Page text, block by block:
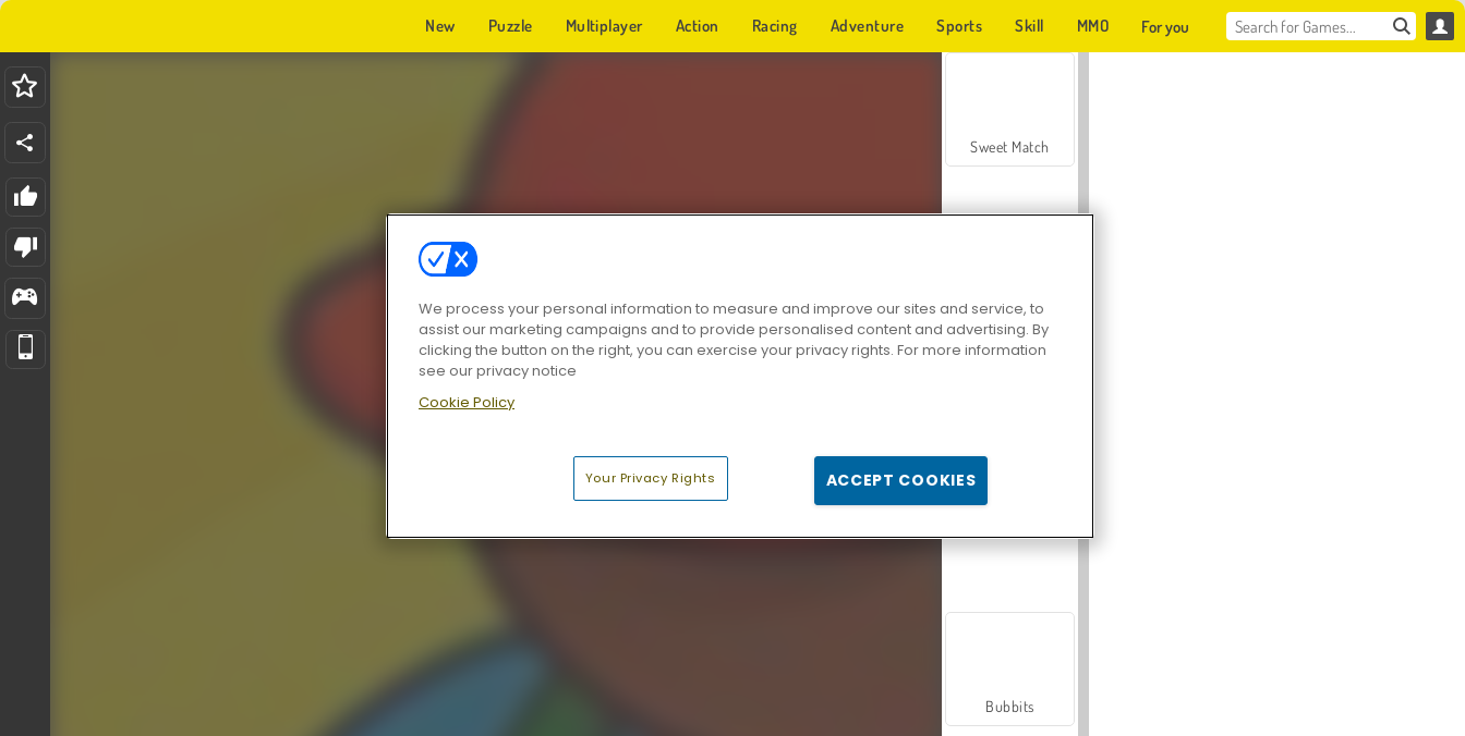
New Puzzle Multiplayer Action Racing Adventure Sports Skill MMO For you
Sweet Match
Zen Solitaire
Bubbits
We process your personal information to measure and improve our sites and service, to
assist our marketing campaigns and to provide personalised content and advertising. By
clicking the button on the right, you can exercise your privacy rights. For more information
see our privacy notice
Cookie Policy
Your Privacy Rights ACCEPT COOKIES